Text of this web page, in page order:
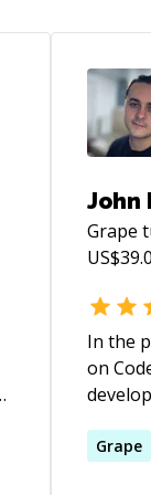
John
Grape
US$
In the
on
Grape